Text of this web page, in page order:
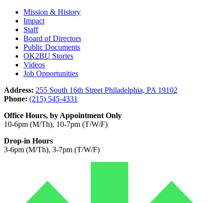
Mission & History
Impact
Staff
Board of Directors
Public Documents
OK2BU Stories
Videos
Job Opportunities
Address: 255 South 16th Street Philadelphia, PA 19102
Phone: (215) 545-4331
Office Hours, by Appointment Only
10-6pm (M/Th), 10-7pm (T/W/F)
Drop-in Hours
3-6pm (M/Th), 3-7pm (T/W/F)